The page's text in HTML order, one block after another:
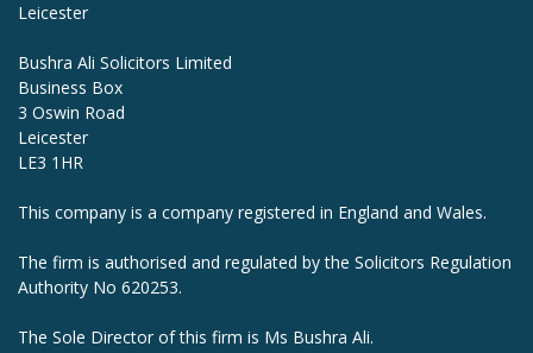
Leicester
Bushra Ali Solicitors Limited
Business Box
3 Oswin Road
Leicester
LE3 1HR
This company is a company registered in England and Wales.
The firm is authorised and regulated by the Solicitors Regulation
Authority No 620253.
The Sole Director of this firm is Ms Bushra Ali.